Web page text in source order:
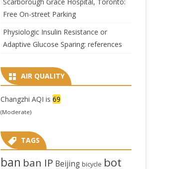
Free On-street Parking
Physiologic Insulin Resistance or
Adaptive Glucose Sparing: references
AIR QUALITY
Changzhi AQI is 69
(Moderate)
TAGS
ban ban IP Beijing bicycle bot